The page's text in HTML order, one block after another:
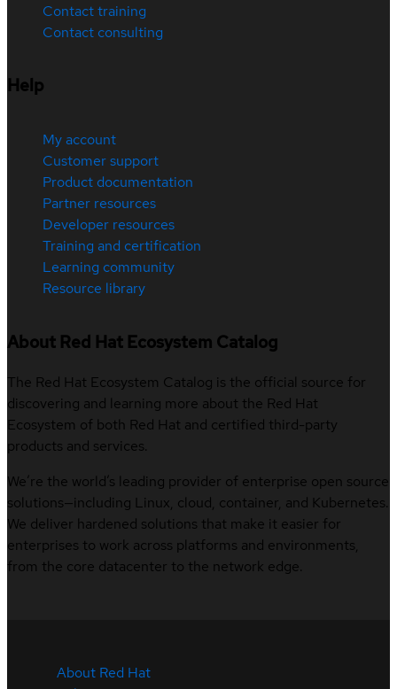
Contact training
Contact consulting
Help
My account
Customer support
Product documentation
Partner resources
Developer resources
Training and certification
Learning community
Resource library
About Red Hat Ecosystem Catalog
The Red Hat Ecosystem Catalog is the official source for
discovering and learning more about the Red Hat
Ecosystem of both Red Hat and certified third-party
products and services.
We’re the world’s leading provider of enterprise open source
solutions—including Linux, cloud, container, and Kubernetes.
We deliver hardened solutions that make it easier for
enterprises to work across platforms and environments,
from the core datacenter to the network edge.
About Red Hat